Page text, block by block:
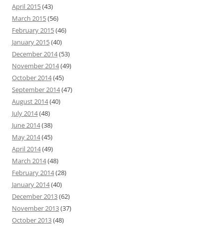
April 2015(43)
March 2015(56)
February 2015(46)
January 2015(40)
December 2014(53)
November 2014(49)
October 2014(45)
September 2014(47)
August 2014(40)
July 2014(48)
June 2014(38)
May 2014(45)
April 2014(49)
March 2014(48)
February 2014(28)
January 2014(40)
December 2013(62)
November 2013(37)
October 2013(48)